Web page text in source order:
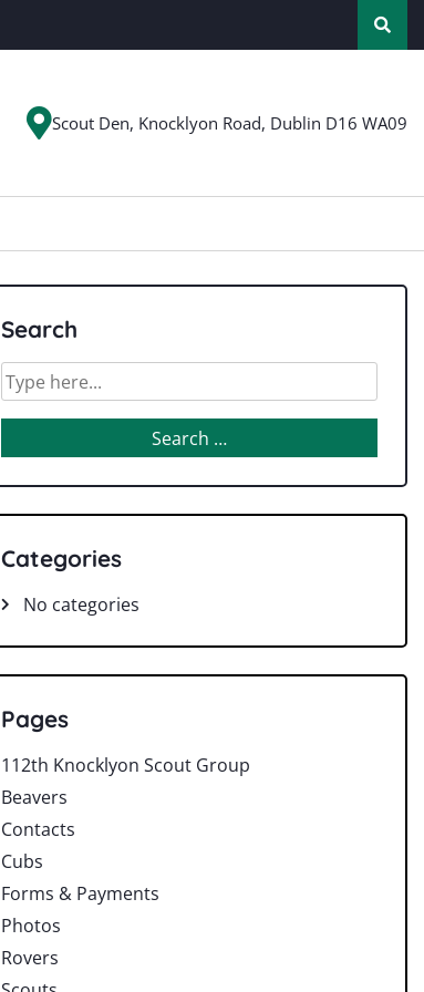
Scout Den, Knocklyon Road, Dublin D16 WA09
Search
Categories
No categories
Pages
112th Knocklyon Scout Group
Beavers
Contacts
Cubs
Forms & Payments
Photos
Rovers